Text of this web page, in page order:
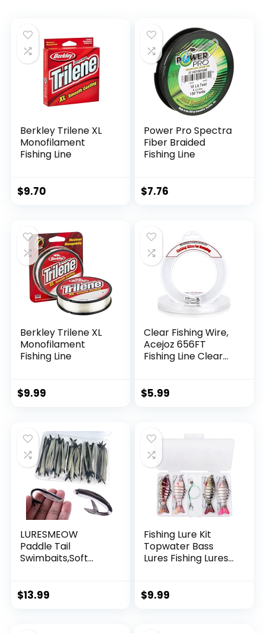
Berkley Trilene XL
Monofilament
Fishing Line
$9.70
Power Pro Spectra
Fiber Braided
Fishing Line
$7.76
Berkley Trilene XL
Monofilament
Fishing Line
$9.99
Clear Fishing Wire,
Acejoz 656FT
Fishing Line Clear
String Supports 40
$5.99
LURESMEOW
Paddle Tail
Swimbaits,Soft
Fishing,30/50pcs
$13.99
Fishing Lure Kit
Topwater Bass
Lures Fishing Lures
Multi Jointed
$9.99